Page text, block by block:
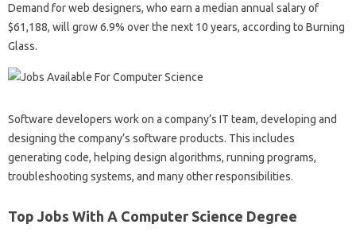
Demand for web designers, who earn a median annual salary of
$61,188, will grow 6.9% over the next 10 years, according to Burning
Glass.
Software developers work on a company’s IT team, developing and
designing the company’s software products. This includes
generating code, helping design algorithms, running programs,
troubleshooting systems, and many other responsibilities.
Top Jobs With A Computer Science Degree